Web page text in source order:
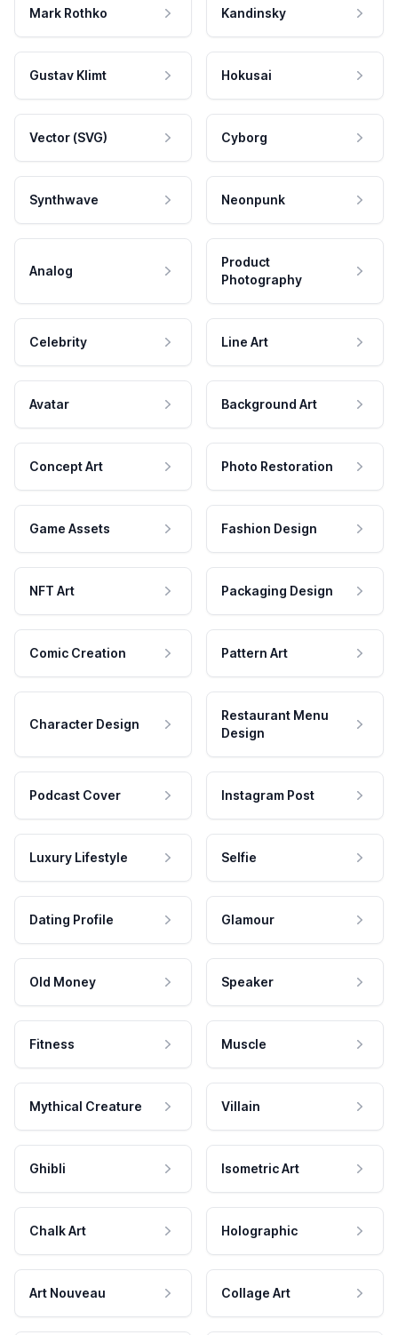
Mark Rothko Kandinsky
Gustav Klimt Hokusai
Vector (SVG) Cyborg
Synthwave Neonpunk
Analog
Product
Photography
Celebrity Line Art
Avatar Background Art
Concept Art Photo Restoration
Game Assets Fashion Design
NFT Art Packaging Design
Comic Creation Pattern Art
Character Design
Restaurant Menu
Design
Podcast Cover Instagram Post
Luxury Lifestyle Selfie
Dating Profile Glamour
Old Money Speaker
Fitness Muscle
Mythical Creature Villain
Ghibli Isometric Art
Chalk Art Holographic
Art Nouveau Collage Art